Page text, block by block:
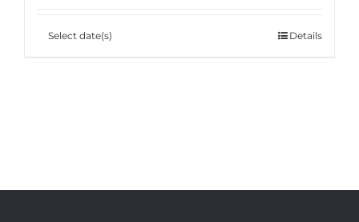
Select date(s) Details